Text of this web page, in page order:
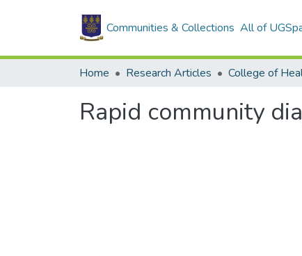
Communities & Collections All of
Home Research Articles College of
Rapid community